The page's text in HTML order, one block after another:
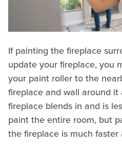
If painting the fireplace
update your fireplace, you
your paint roller to the
fireplace and wall around it
fireplace blends in and is
paint the entire room, but
the fireplace is much faster